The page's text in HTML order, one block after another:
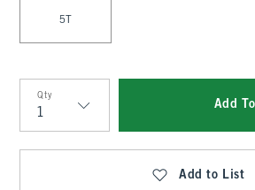
5T
Qty
Qty
Add
Add to List